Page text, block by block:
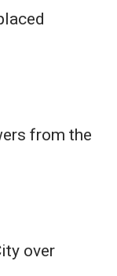
from the
over